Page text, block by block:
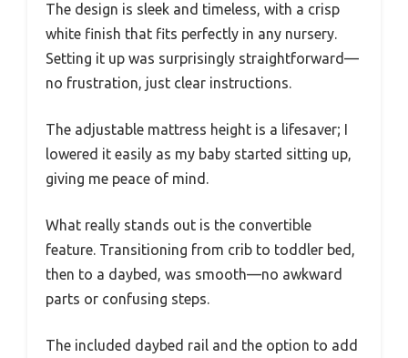
The design is sleek and timeless, with a crisp
white finish that fits perfectly in any nursery.
Setting it up was surprisingly straightforward—
no frustration, just clear instructions.
The adjustable mattress height is a lifesaver; I
lowered it easily as my baby started sitting up,
giving me peace of mind.
What really stands out is the convertible
feature. Transitioning from crib to toddler bed,
then to a daybed, was smooth—no awkward
parts or confusing steps.
The included daybed rail and the option to add